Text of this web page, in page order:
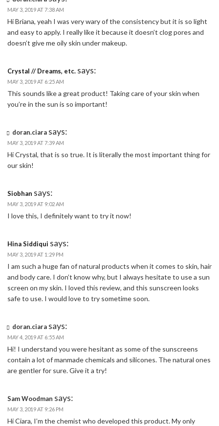
MAY 3, 2019 AT 7:38 AM
Hi Briana, yeah I was very wary of the consistency but it is so light
and easy to apply. I really like it because it doesn’t clog pores and
doesn’t give me oily skin under makeup.
Crystal // Dreams, etc. says:
MAY 3, 2019 AT 6:25 AM
This sounds like a great product! Taking care of your skin when
you’re in the sun is so important!
doran.ciara says:
MAY 3, 2019 AT 7:39 AM
Hi Crystal, that is so true. It is literally the most important thing for
our skin!
Siobhan says:
MAY 3, 2019 AT 9:02 AM
I love this, I definitely want to try it now!
Hina Siddiqui says:
MAY 3, 2019 AT 1:29 PM
I am such a huge fan of natural products when it comes to skin, hair
and body care. I don’t know why, but I always hesitate to use a sun
screen on my skin. I loved this review, and this sunscreen looks
safe to use. I would love to try sometime soon.
doran.ciara says:
MAY 4, 2019 AT 6:55 AM
Hi! I understand you were hesitant as some of the sunscreens
contain a lot of manmade chemicals and silicones. The natural ones
are gentler for sure. Give it a try!
Sam Woodman says:
MAY 3, 2019 AT 9:26 PM
Hi Ciara, I’m the chemist who developed this product. My only